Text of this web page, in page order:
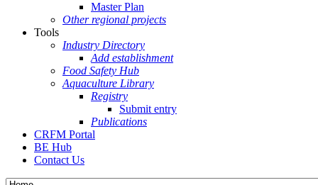
Master Plan
Other regional projects
Tools
Industry Directory
Add establishment
Food Safety Hub
Aquaculture Library
Registry
Submit entry
Publications
CRFM Portal
BE Hub
Contact Us